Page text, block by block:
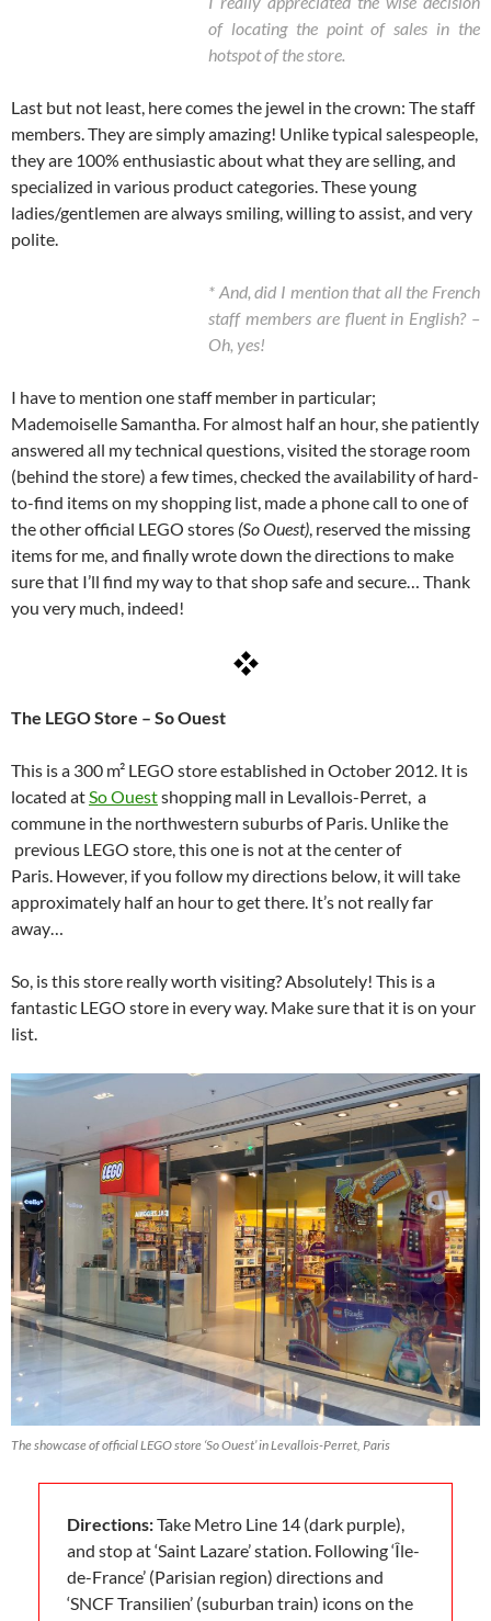
of locating the point of sales in the
hotspot of the store.
Last but not least, here comes the jewel in the crown: The staff
members. They are simply amazing! Unlike typical salespeople,
they are 100% enthusiastic about what they are selling, and
specialized in various product categories. These young
ladies/gentlemen are always smiling, willing to assist, and very
polite.
* And, did I mention that all the French
staff members are fluent in English? –
Oh, yes!
I have to mention one staff member in particular;
Mademoiselle Samantha. For almost half an hour, she patiently
answered all my technical questions, visited the storage room
(behind the store) a few times, checked the availability of hard-
to-find items on my shopping list, made a phone call to one of
the other official LEGO stores (So Ouest), reserved the missing
items for me, and finally wrote down the directions to make
sure that I’ll find my way to that shop safe and secure… Thank
you very much, indeed!
The LEGO Store – So Ouest
This is a 300 m² LEGO store established in October 2012. It is
located atSo Ouestshopping mall in Levallois-Perret, a
commune in the northwestern suburbs of Paris. Unlike the
previous LEGO store, this one is not at the center of
Paris. However, if you follow my directions below, it will take
approximately half an hour to get there. It’s not really far
away…
So, is this store really worth visiting?Absolutely! This is a
fantastic LEGO store in every way. Make sure that it is on your
list.
The showcase of official LEGO store ‘So Ouest’ in Levallois-Perret, Paris
Directions:Take Metro Line 14 (dark purple),
and stop at ‘Saint Lazare’ station. Following ‘Île-
de-France’ (Parisian region) directions and
‘SNCF Transilien’ (suburban train) icons on the